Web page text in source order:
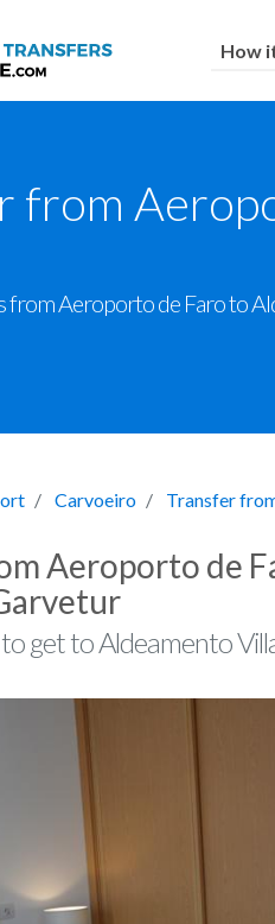
How
from
from Aeroporto de Faro to
Carvoeiro Transfer
Aeroporto de
get to Aldeamento